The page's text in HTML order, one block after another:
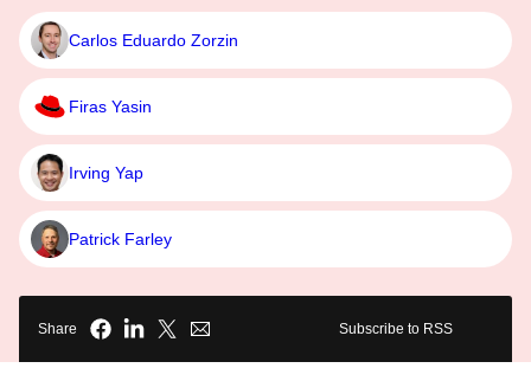
Carlos Eduardo Zorzin
Firas Yasin
Irving Yap
Patrick Farley
Share Subscribe to RSS